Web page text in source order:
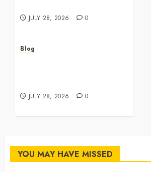
JULY 28, 2026 0
Blog
JULY 28, 2026 0
YOU MAY HAVE MISSED